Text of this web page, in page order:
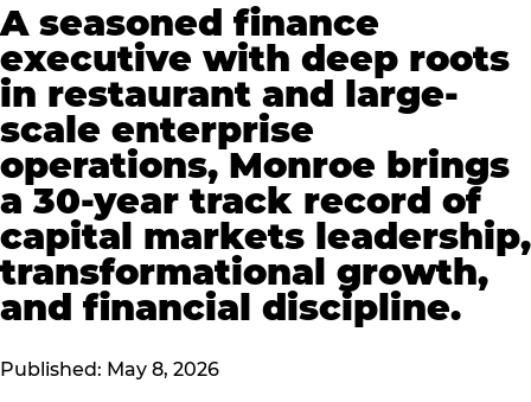
A seasoned finance
executive with deep roots
in restaurant and large-
scale enterprise
operations, Monroe brings
a 30-year track record of
capital markets leadership,
transformational growth,
and financial discipline.
Published: May 8, 2026